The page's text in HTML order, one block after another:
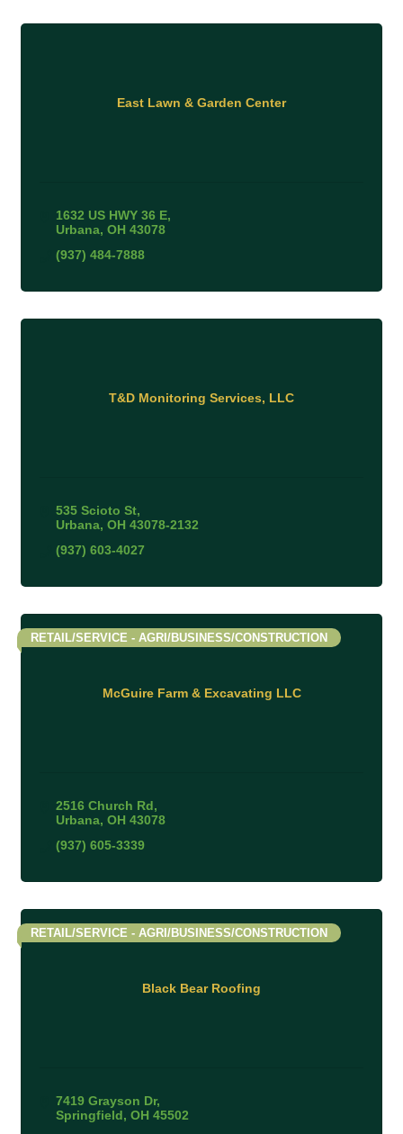
East Lawn & Garden Center
1632 US HWY 36 E
Urbana OH 43078
(937) 484-7888
T&D Monitoring Services, LLC
535 Scioto St
Urbana OH 43078-2132
(937) 603-4027
McGuire Farm & Excavating LLC
RETAIL/SERVICE - AGRI/BUSINESS/CONSTRUCTION
2516 Church Rd
Urbana OH 43078
(937) 605-3339
Black Bear Roofing
RETAIL/SERVICE - AGRI/BUSINESS/CONSTRUCTION
7419 Grayson Dr
Springfield OH 45502